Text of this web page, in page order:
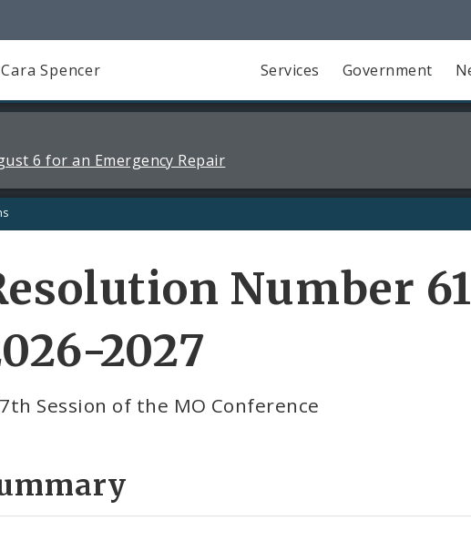
Spencer Services Government
6 for an Emergency Repair
Number
2027
Session of the MO Conference